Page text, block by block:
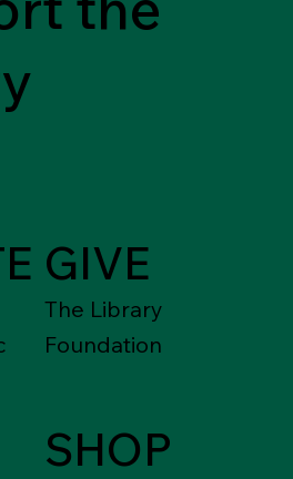
GIVE
The Library
Foundation
SHOP